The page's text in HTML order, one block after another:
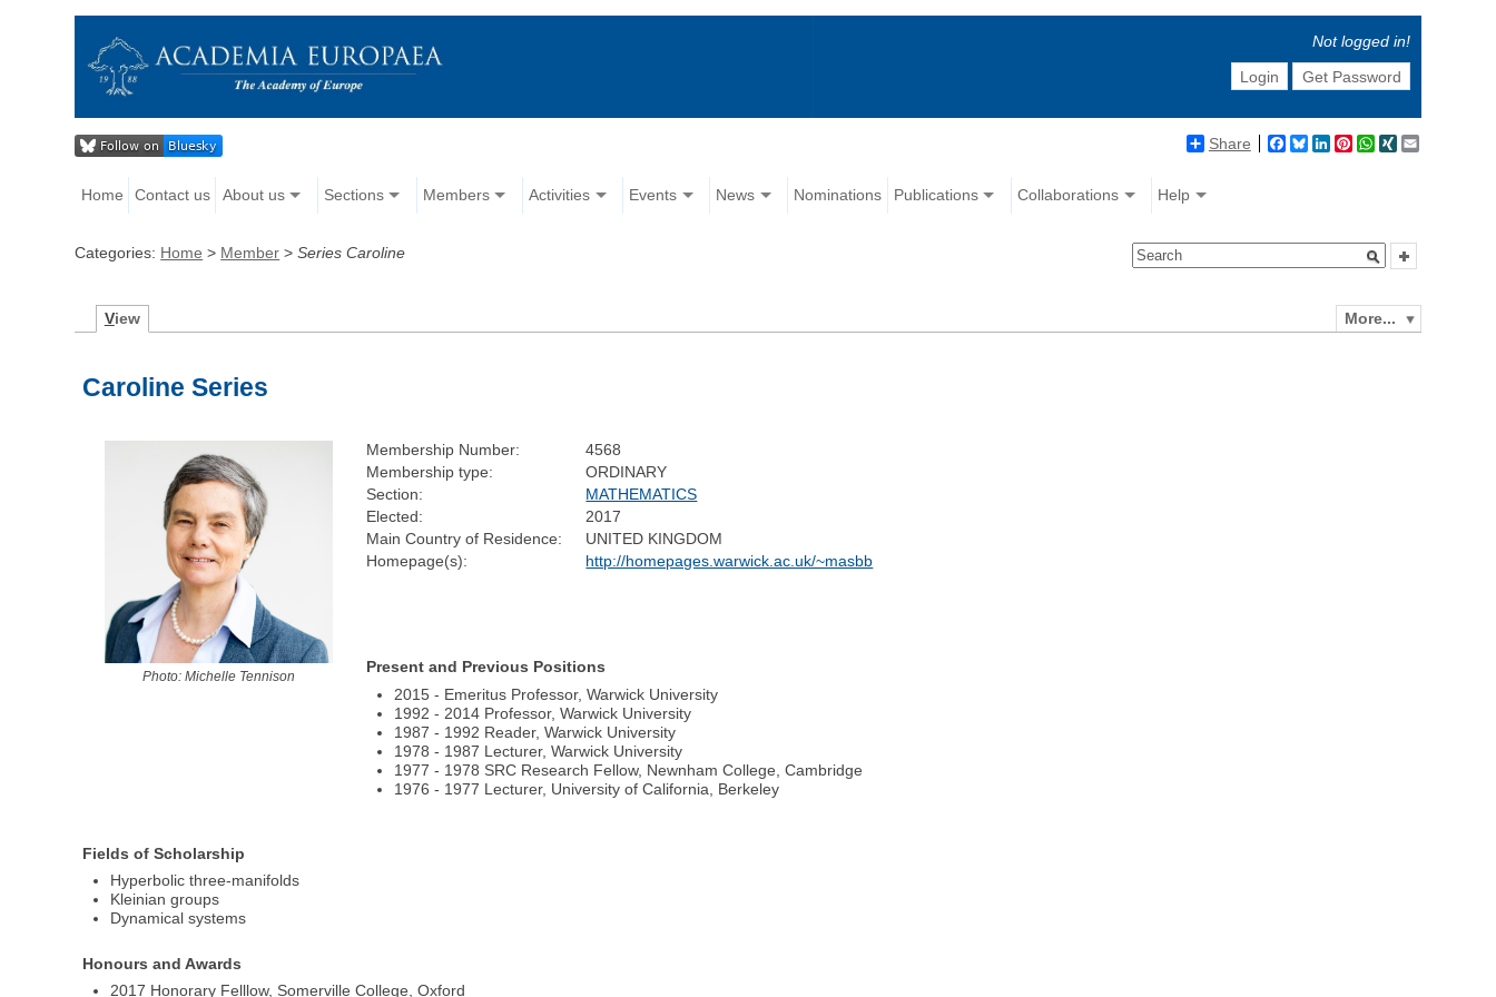
Not logged in!
Login
Get Password
Share Facebook
BlueskyLinkedIn
Pinterest
WhatsApp
XING
Home Contact us About us Sections Members Activities Events News Nominations Publications Collaborations Help
Categories: Home > Member >Series Caroline
More...
View
Caroline Series
Photo: Michelle Tennison
Membership Number:
4568
Membership type:
ORDINARY
Section:
MATHEMATICS
Elected:
2017
Main Country of Residence:
UNITED KINGDOM
Homepage(s):
http://homepages.warwick.ac.uk/~masbb
Present and Previous Positions
2015 - Emeritus Professor, Warwick University
1992 - 2014 Professor, Warwick University
1987 - 1992 Reader, Warwick University
1978 - 1987 Lecturer, Warwick University
1977 - 1978 SRC Research Fellow, Newnham College, Cambridge
1976 - 1977 Lecturer, University of California, Berkeley
Fields of Scholarship
Hyperbolic three-manifolds
Kleinian groups
Dynamical systems
Honours and Awards
2017 Honorary Felllow, Somerville College, Oxford